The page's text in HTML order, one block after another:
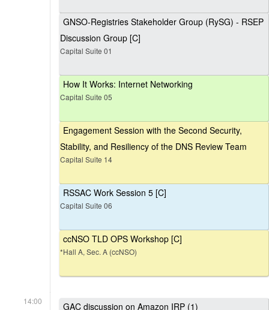
GNSO-Registries Stakeholder Group (RySG) - RSEP
Discussion Group [C]
Capital Suite 01
How It Works: Internet Networking
Capital Suite 05
Engagement Session with the Second Security,
Stability, and Resiliency of the DNS Review Team
Capital Suite 14
RSSAC Work Session 5 [C]
Capital Suite 06
ccNSO TLD OPS Workshop [C]
*Hall A, Sec. A (ccNSO)
14:00 GAC discussion on Amazon IRP (1)